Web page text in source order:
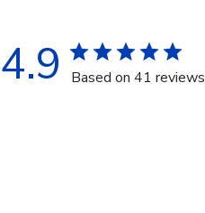
4.9 Based on 41 reviews